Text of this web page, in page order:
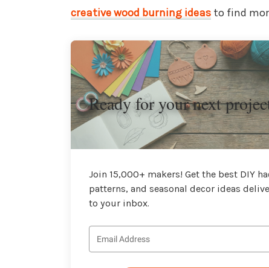
creative wood burning ideasto find
Ready for your next
Join 15,000+ makers! Get the best DIY
patterns, and seasonal decor ideas
to your inbox.